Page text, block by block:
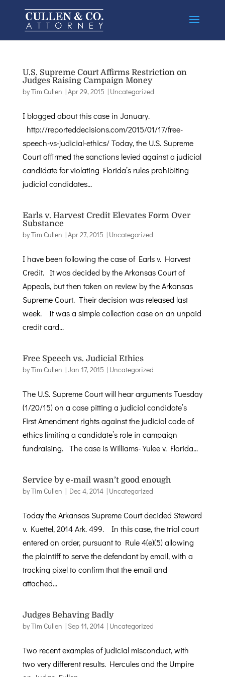
U.S. Supreme Court Affirms Restriction on
Judges Raising Campaign Money
byTim Cullen |Apr 29, 2015 | Uncategorized
I blogged about this case in January.
http://reporteddecisions.com/2015/01/17/free-
speech-vs-judicial-ethics/ Today, the U.S. Supreme
Court affirmed the sanctions levied against a judicial
candidate for violating Florida’s rules prohibiting
judicial candidates...
Earls v. Harvest Credit Elevates Form Over
Substance
byTim Cullen |Apr 27, 2015 | Uncategorized
I have been following the case of Earls v. Harvest
Credit. It was decided by the Arkansas Court of
Appeals, but then taken on review by the Arkansas
Supreme Court. Their decision was released last
week. It was a simple collection case on an unpaid
credit card...
Free Speech vs. Judicial Ethics
byTim Cullen |Jan 17, 2015 | Uncategorized
The U.S. Supreme Court will hear arguments Tuesday
(1/20/15) on a case pitting a judicial candidate’s
First Amendment rights against the judicial code of
ethics limiting a candidate’s role in campaign
fundraising. The case is Williams-Yulee v. Florida...
Service by e-mail wasn’t good enough
byTim Cullen | Dec 4, 2014| Uncategorized
Today the Arkansas Supreme Court decided Steward
v. Kuettel, 2014 Ark. 499. In this case, the trial court
entered an order, pursuant to Rule 4(e)(5) allowing
the plaintiff to serve the defendant by email, with a
tracking pixel to confirm that the email and
attached...
Judges Behaving Badly
byTim Cullen | Sep 11, 2014| Uncategorized
Two recent examples of judicial misconduct, with
two very different results. Hercules and the Umpire